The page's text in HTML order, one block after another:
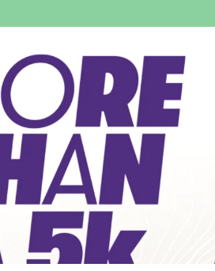
Spaces & Permits
& Contacts
Services
News & Notices
Who to Call
Contact Us